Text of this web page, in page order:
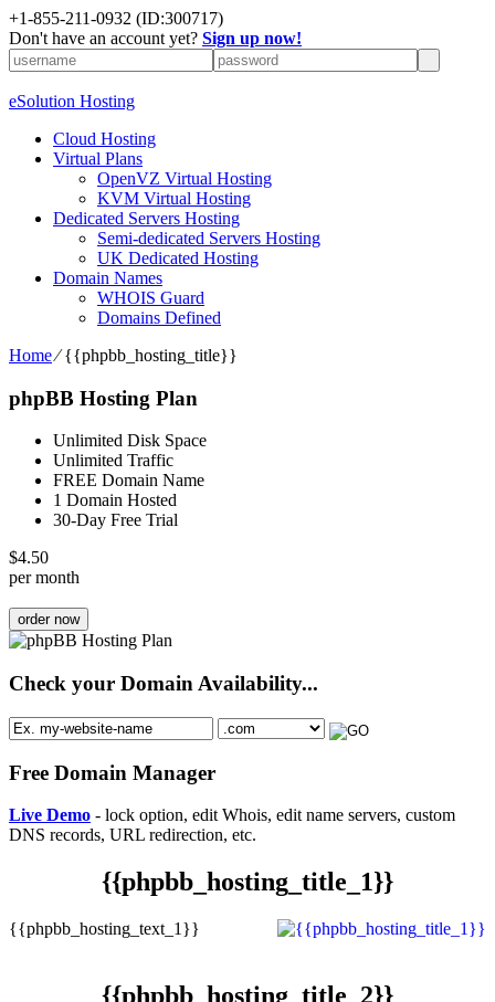
+1-855-211-0932 (ID:300717)
Don't have an account yet? Sign up now!
eSolution Hosting
Cloud Hosting
Virtual Plans
OpenVZ Virtual Hosting
KVM Virtual Hosting
Dedicated Servers Hosting
Semi-dedicated Servers Hosting
UK Dedicated Hosting
Domain Names
WHOIS Guard
Domains Defined
Home⁄{{phpbb_hosting_title}}
phpBB Hosting Plan
Unlimited Disk Space
Unlimited Traffic
FREE Domain Name
1 Domain Hosted
30-Day Free Trial
$4.50
per month
order now
Check your Domain Availability...
Free Domain Manager
Live Demo - lock option, edit Whois, edit name servers, custom
DNS records, URL redirection, etc.
{{phpbb_hosting_title_1}}
{{phpbb_hosting_text_1}}
{{phpbb_hosting_title_2}}